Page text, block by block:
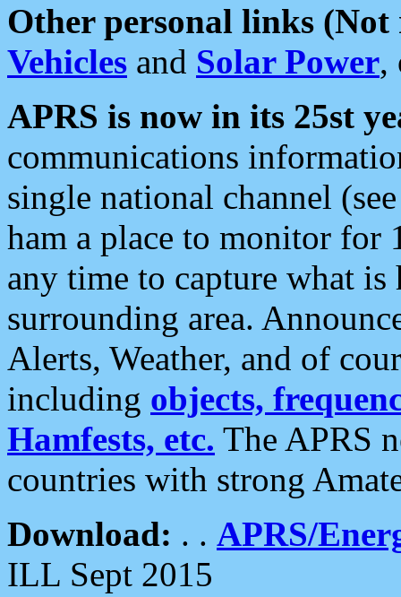
Other personal links (Not
Vehicles and Solar Power,
APRS is now in its 25st
communications
single national channel
ham a place to monitor for
any time to capture what
surrounding area.
Alerts, Weather, and of
including objects,
Hamfests, etc. The APRS
countries with strong
Download: . . APRS/
ILL Sept 2015